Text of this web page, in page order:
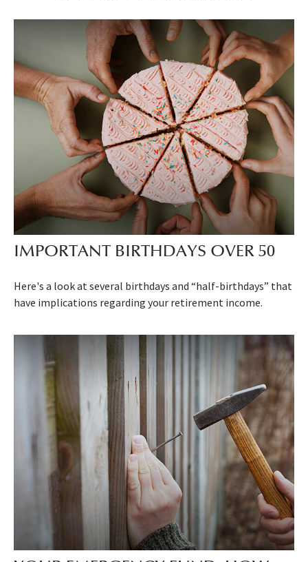
IMPORTANT BIRTHDAYS OVER 50
Here's a look at several birthdays and “half-birthdays” that
have implications regarding your retirement income.